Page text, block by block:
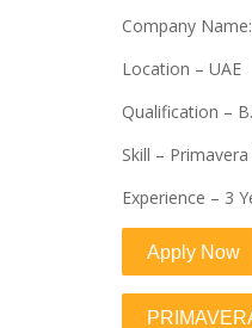
Company
Location – UAE
Qualification –
Skill –
Experience – 3